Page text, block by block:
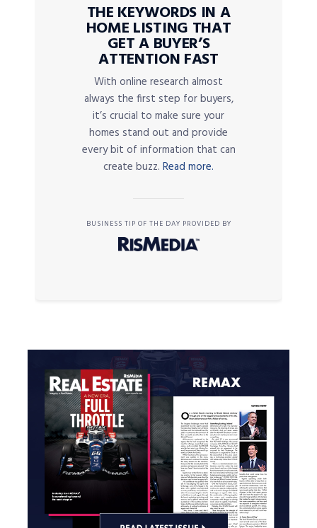
THE KEYWORDS IN A
HOME LISTING THAT
GET A BUYER’S
ATTENTION FAST
With online research almost
always the first step for buyers,
it’s crucial to make sure your
homes stand out and provide
every bit of information that can
create buzz. Read more.
BUSINESS TIP OF THE DAY PROVIDED BY